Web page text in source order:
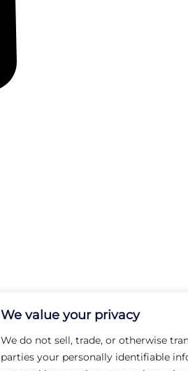
We value your privacy
We do not sell, trade, or otherwise
parties your personally identifiable